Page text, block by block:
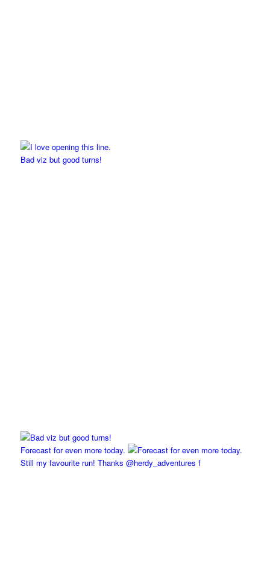
Bad viz but good turns!
Forecast for even more today.
Still my favourite run! Thanks @herdy_adventures f